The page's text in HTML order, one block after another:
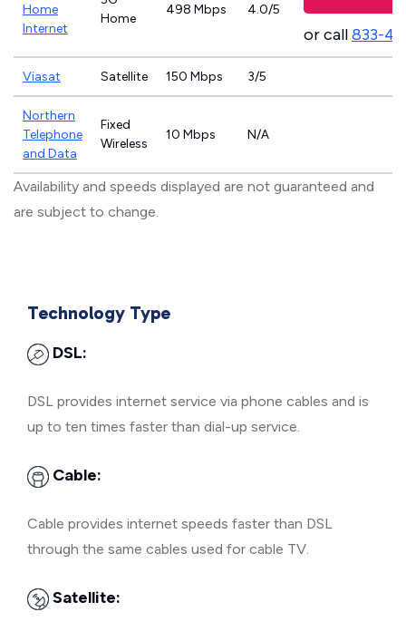
Home
Internet
Home
498 Mbps 4.0/5
or call833-
Viasat Satellite 150 Mbps 3/5
Northern
Telephone
and Data
Fixed
Wireless
10 Mbps N/A
Availability and speeds displayed are not guaranteed and
are subject to change.
Technology Type
DSL:
DSL provides internet service via phone cables and is
up to ten times faster than dial-up service.
Cable:
Cable provides internet speeds faster than DSL
through the same cables used for cable TV.
Satellite: